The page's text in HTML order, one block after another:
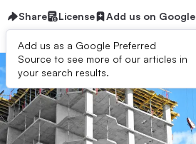
Share License Add us on Google
Add us as a Google Preferred
Source to see more of our articles in
your search results.